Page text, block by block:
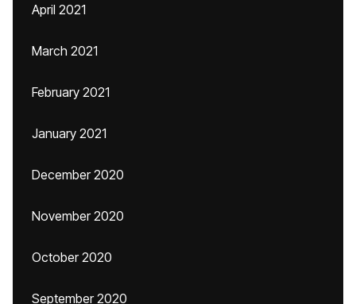
April 2021
March 2021
February 2021
January 2021
December 2020
November 2020
October 2020
September 2020